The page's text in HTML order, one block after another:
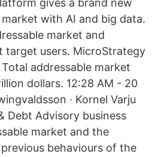
gives a brand new
with AI and big data.
market and
target users. MicroStrategy
addressable market
dollars. 12:28 AM - 20
· Kornel Varju
Debt Advisory business
market and the
behaviours of the